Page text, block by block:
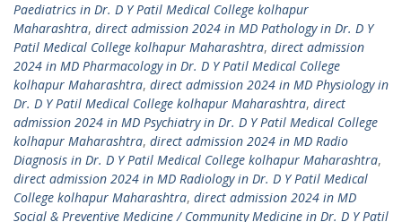
Paediatrics in Dr. D Y Patil Medical College kolhapur
Maharashtra, direct admission 2024 in MD Pathology in Dr. D Y
Patil Medical College kolhapur Maharashtra, direct admission
2024 in MD Pharmacology in Dr. D Y Patil Medical College
kolhapur Maharashtra, direct admission 2024 in MD Physiology in
Dr. D Y Patil Medical College kolhapur Maharashtra, direct
admission 2024 in MD Psychiatry in Dr. D Y Patil Medical College
kolhapur Maharashtra, direct admission 2024 in MD Radio
Diagnosis in Dr. D Y Patil Medical College kolhapur Maharashtra,
direct admission 2024 in MD Radiology in Dr. D Y Patil Medical
College kolhapur Maharashtra, direct admission 2024 in MD
Social & Preventive Medicine / Community Medicine in Dr. D Y Patil